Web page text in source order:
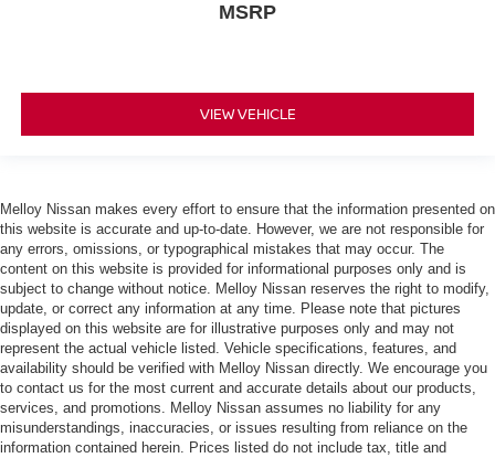
MSRP
VIEW VEHICLE
Melloy Nissan makes every effort to ensure that the information presented on
this website is accurate and up-to-date. However, we are not responsible for
any errors, omissions, or typographical mistakes that may occur. The
content on this website is provided for informational purposes only and is
subject to change without notice. Melloy Nissan reserves the right to modify,
update, or correct any information at any time. Please note that pictures
displayed on this website are for illustrative purposes only and may not
represent the actual vehicle listed. Vehicle specifications, features, and
availability should be verified with Melloy Nissan directly. We encourage you
to contact us for the most current and accurate details about our products,
services, and promotions. Melloy Nissan assumes no liability for any
misunderstandings, inaccuracies, or issues resulting from reliance on the
information contained herein. Prices listed do not include tax, title and